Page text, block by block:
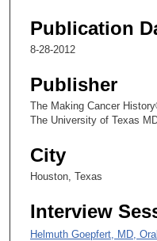
s
o
n
s
Publication
8-28-2012
Publisher
The Making Cancer
The University of Texas
City
Houston, Texas
Interview
Helmuth Goepfert, MD,